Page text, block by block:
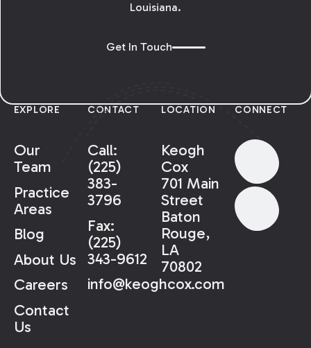
Louisiana.
Get In Touch
EXPLORE
Our
Team
Practice
Areas
Blog
About Us
Careers
Contact
Us
CONTACT
Call:
(225)
383-
3796
Fax:
(225)
343-9612
info@keoghcox.com
LOCATION
Keogh
Cox
701 Main
Street
Baton
Rouge,
LA
70802
CONNECT